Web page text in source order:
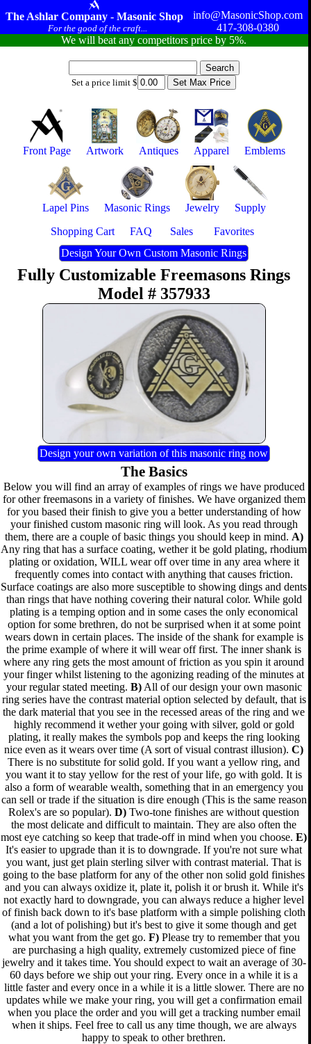
The Ashlar Company - Masonic Shop
For the good of the craft...
info@MasonicShop.com
417-308-0380
We will beat any competitors price by 5%.
Set a price limit $
Front Page Artwork Antiques Apparel Emblems
Lapel Pins Masonic Rings Jewelry
Supply
Shopping Cart
FAQ Sales
Favorites
Design Your Own Custom Masonic Rings
Fully Customizable Freemasons Rings
Model # 357933
Design your own variation of this masonic ring now
The Basics
Below you will find an array of examples of rings we have produced
for other freemasons in a variety of finishes. We have organized them
for you based their finish to give you a better understanding of how
your finished custom masonic ring will look. As you read through
them, there are a couple of basic things you should keep in mind. A)
Any ring that has a surface coating, wether it be gold plating, rhodium
plating or oxidation, WILL wear off over time in any area where it
frequently comes into contact with anything that causes friction.
Surface coatings are also more susceptible to showing dings and dents
than rings that have nothing covering their natural color. While gold
plating is a temping option and in some cases the only economical
option for some brethren, do not be surprised when it at some point
wears down in certain places. The inside of the shank for example is
the prime example of where it will wear off first. The inner shank is
where any ring gets the most amount of friction as you spin it around
your finger whilst listening to the agonizing reading of the minutes at
your regular stated meeting. B)All of our design your own masonic
ring series have the contrast material option selected by default, that is
the dark material that you see in the recessed areas of the ring and we
highly recommend it wether your going with silver, gold or gold
plating, it really makes the symbols pop and keeps the ring looking
nice even as it wears over time (A sort of visual contrast illusion).C)
There is no substitute for solid gold. If you want a yellow ring, and
you want it to stay yellow for the rest of your life, go with gold. It is
also a form of wearable wealth, something that in an emergency you
can sell or trade if the situation is dire enough (This is the same reason
Rolex's are so popular).D) Two-tone finishes are without question
the most delicate and difficult to maintain. They are also often the
most eye catching so keep that trade-off in mind when you choose.E)
It's easier to upgrade than it is to downgrade. If you're not sure what
you want, just get plain sterling silver with contrast material. That is
going to the base platform for any of the other non solid gold finishes
and you can always oxidize it, plate it, polish it or brush it. While it's
not exactly hard to downgrade, you can always reduce a higher level
of finish back down to it's base platform with a simple polishing cloth
(and a lot of polishing) but it's best to give it some though and get
what you want from the get go. F)Please try to remember that you
are purchasing a high quality, extremely customized piece of fine
jewelry and it takes time. You should expect to wait an average of 30-
60 days before we ship out your ring. Every once in a while it is a
little faster and every once in a while it is a little slower. There are no
updates while we make your ring, you will get a confirmation email
when you place the order and you will get a tracking number email
when it ships. Feel free to call us any time though, we are always
happy to speak to other brethren.